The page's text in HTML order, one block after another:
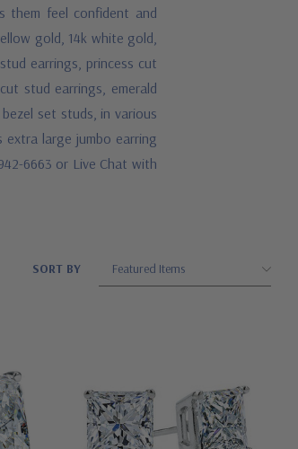
them feel confident and
gold, 14k white gold,
earrings, princess cut
stud earrings, emerald
set studs, in various
extra large jumbo earring
6663 or Live Chat with
SORT BY